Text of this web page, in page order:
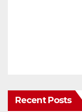
Recent Posts